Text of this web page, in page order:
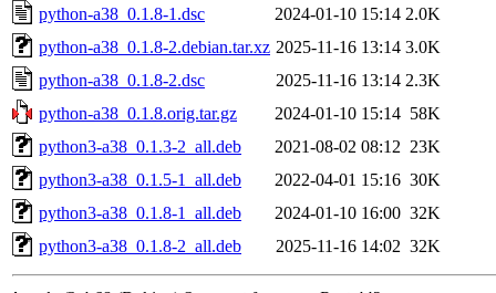
python-a38_0.1.8-1.dsc
2024-01-10 15:14 2.0K
python-a38_0.1.8-2.debian.tar.xz 2025-11-16 13:14 3.0K
python-a38_0.1.8-2.dsc
2025-11-16 13:14 2.3K
python-a38_0.1.8.orig.tar.gz
2024-01-10 15:14 58K
python3-a38_0.1.3-2_all.deb
2021-08-02 08:12 23K
python3-a38_0.1.5-1_all.deb
2022-04-01 15:16 30K
python3-a38_0.1.8-1_all.deb
2024-01-10 16:00 32K
python3-a38_0.1.8-2_all.deb
2025-11-16 14:02 32K